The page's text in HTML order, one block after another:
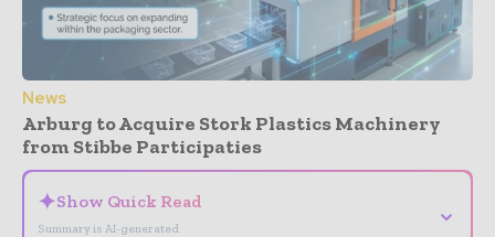
News
Arburg to Acquire Stork Plastics Machinery
from Stibbe Participaties
✦Show Quick Read
Summary is AI-generated
⌄